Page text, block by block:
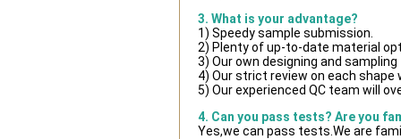
3. What is your advantage?
1) Speedy sample submission.
2) Plenty of up-to-date material
3) Our own designing and
4) Our strict review on each shape
5) Our experienced QC team will
4. Can you pass tests? Are you
Yes,we can pass tests.We are